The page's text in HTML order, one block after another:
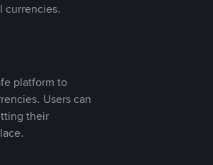
currencies.
platform to
Users can
their